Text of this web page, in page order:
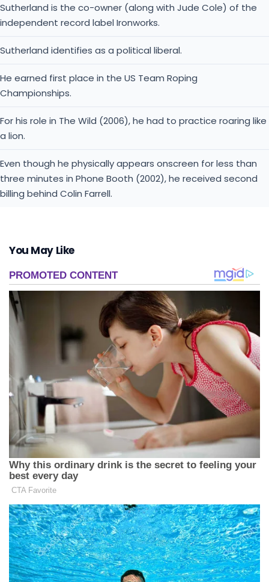
Sutherland is the co-owner (along with Jude Cole) of the
independent record label Ironworks.
Sutherland identifies as a political liberal.
He earned first place in the US Team Roping
Championships.
For his role in The Wild (2006), he had to practice roaring like
a lion.
Even though he physically appears onscreen for less than
three minutes in Phone Booth (2002), he received second
billing behind Colin Farrell.
You May Like